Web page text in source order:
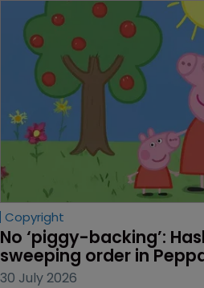
Copyright
No ‘piggy-backing’:
sweeping order in
30 July 2026